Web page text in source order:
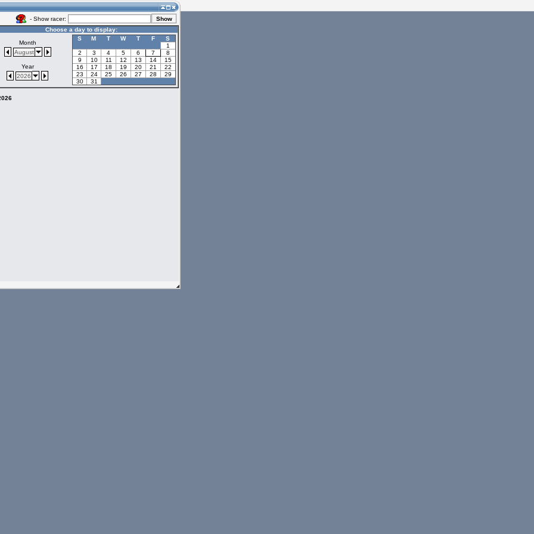
- Show racer:
Choose a day to display:
Month
August
Year
2026
S M T W T F
S
1
2
3 4 5 6 7
8
9
10 11 12 13 14
15
16
17 18 19 20 21
22
23
24 25 26 27 28
29
30
31